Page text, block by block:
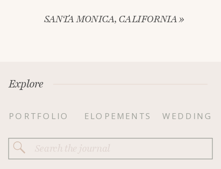
SANTA MONICA, CALIFORNIA»
Explore
PORTFOLIO ELOPEMENTS WEDDING
Search